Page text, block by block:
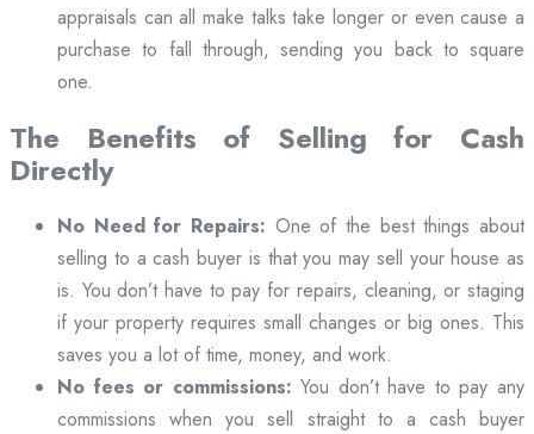
appraisals can all make talks take longer or even cause a
purchase to fall through, sending you back to square
one.
The Benefits of Selling for Cash
Directly
No Need for Repairs: One of the best things about
selling to a cash buyer is that you may sell your house as
is. You don’t have to pay for repairs, cleaning, or staging
if your property requires small changes or big ones. This
saves you a lot of time, money, and work.
No fees or commissions: You don’t have to pay any
commissions when you sell straight to a cash buyer